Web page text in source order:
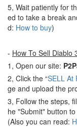
5, Wait patiently for
ed to take a break
d: How to buy)
- How To Sell Diablo
1, Open our site:
2, Click the “SELL At
ge and upload the
3, Follow the steps,
he "Submit" button
(Also you can read: